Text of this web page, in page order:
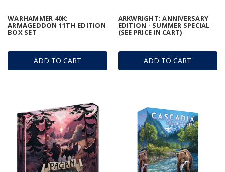
ADD TO CART
WARHAMMER 40K:
ARMAGEDDON 11TH EDITION
BOX SET
ADD TO CART
ARKWRIGHT: ANNIVERSARY
EDITION - SUMMER SPECIAL
(SEE PRICE IN CART)